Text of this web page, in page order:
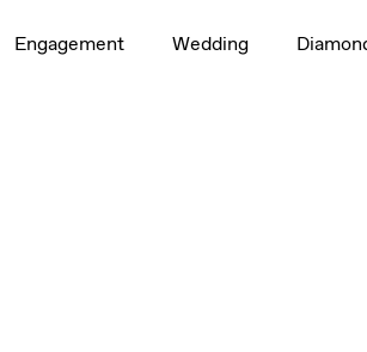
Engagement Wedding